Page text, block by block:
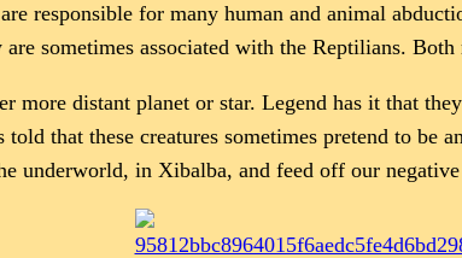
responsible for many human and animal
sometimes associated with the Reptilians.
distant planet or star. Legend has it that
that these creatures sometimes pretend to be
underworld, in Xibalba, and feed off our